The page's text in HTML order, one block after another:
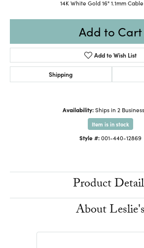
14K White Gold 16" 1.1mm
Add to Cart
Add to Wish List
Shipping
Availability: Ships in 2
Item is in stock
Style #:001-440-12869
Product
About Leslie's